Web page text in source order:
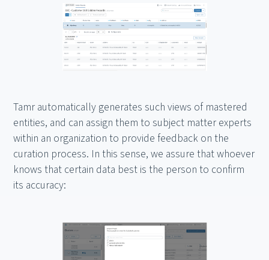
Tamr automatically generates such views of mastered
entities, and can assign them to subject matter experts
within an organization to provide feedback on the
curation process. In this sense, we assure that whoever
knows that certain data best is the person to confirm
its accuracy: